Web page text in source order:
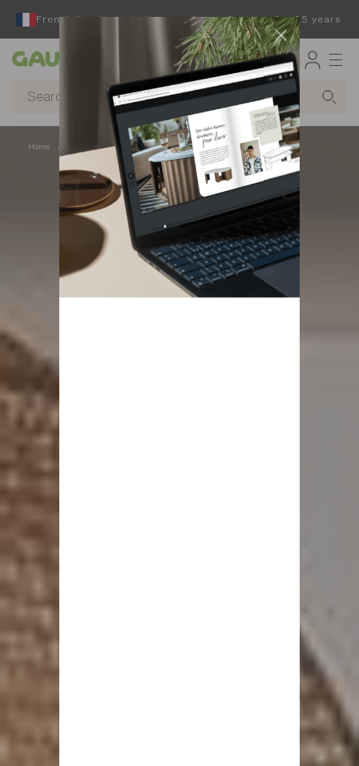
French furniture designer and manufacturer for 65 years
Gautier
Home